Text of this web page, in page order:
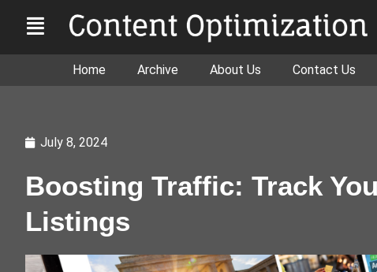
Home Archive About Us Contact Us
July 8, 2024
Boosting Traffic: Track
Listings